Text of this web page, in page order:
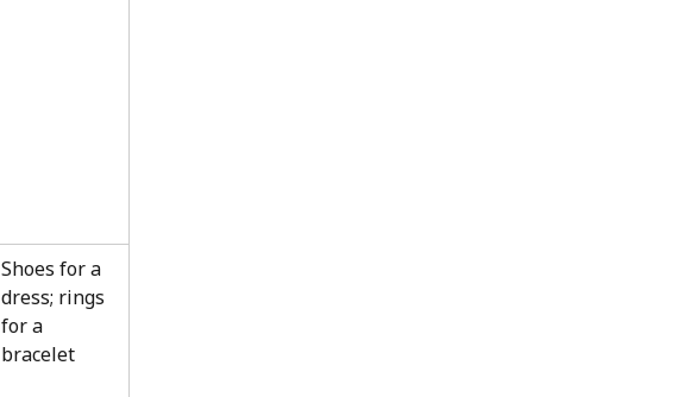
Shoes for a
dress; rings
for a
bracelet